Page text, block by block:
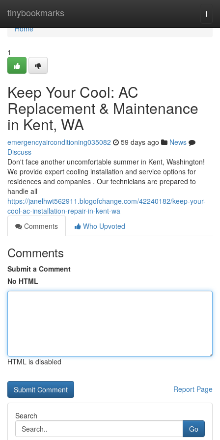
tinybookmarks
Home
Home
1
Keep Your Cool: AC
Replacement & Maintenance
in Kent, WA
emergencyairconditioning035082 59 days ago
News
Discuss
Don't face another uncomfortable summer in Kent, Washington!
We provide expert cooling installation and service options for
residences and companies . Our technicians are prepared to
handle all
https://janelhwt562911.blogofchange.com/42240182/keep-your-
cool-ac-installation-repair-in-kent-wa
Comments
Who Upvoted
Comments
Submit a Comment
No HTML
HTML is disabled
Report Page
Search
Go